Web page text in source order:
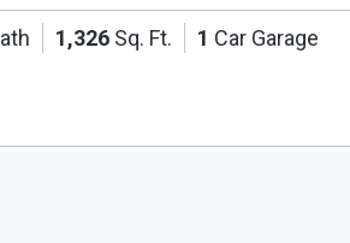
1,326 Sq. Ft. 1 Car Garage